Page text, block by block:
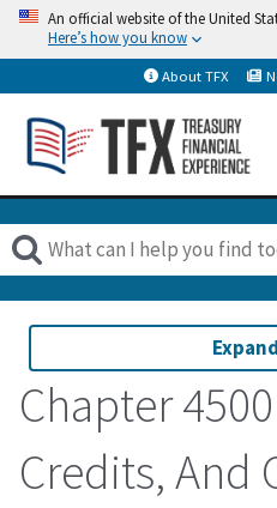
An official website of the United
Here’s how you know
About TFX
Chapter
Credits, And